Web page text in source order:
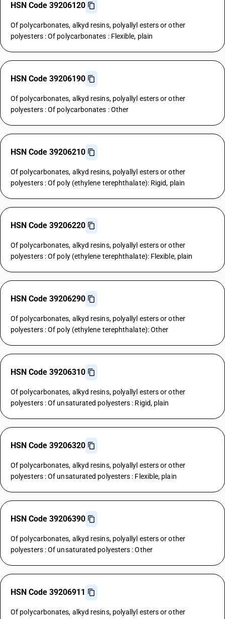
HSN Code 39206120
Of polycarbonates, alkyd resins, polyallyl esters or other
polyesters : Of polycarbonates : Flexible, plain
HSN Code 39206190
Of polycarbonates, alkyd resins, polyallyl esters or other
polyesters : Of polycarbonates : Other
HSN Code 39206210
Of polycarbonates, alkyd resins, polyallyl esters or other
polyesters : Of poly (ethylene terephthalate): Rigid, plain
HSN Code 39206220
Of polycarbonates, alkyd resins, polyallyl esters or other
polyesters : Of poly (ethylene terephthalate): Flexible, plain
HSN Code 39206290
Of polycarbonates, alkyd resins, polyallyl esters or other
polyesters : Of poly (ethylene terephthalate): Other
HSN Code 39206310
Of polycarbonates, alkyd resins, polyallyl esters or other
polyesters : Of unsaturated polyesters : Rigid, plain
HSN Code 39206320
Of polycarbonates, alkyd resins, polyallyl esters or other
polyesters : Of unsaturated polyesters : Flexible, plain
HSN Code 39206390
Of polycarbonates, alkyd resins, polyallyl esters or other
polyesters : Of unsaturated polyesters : Other
HSN Code 39206911
Of polycarbonates, alkyd resins, polyallyl esters or other